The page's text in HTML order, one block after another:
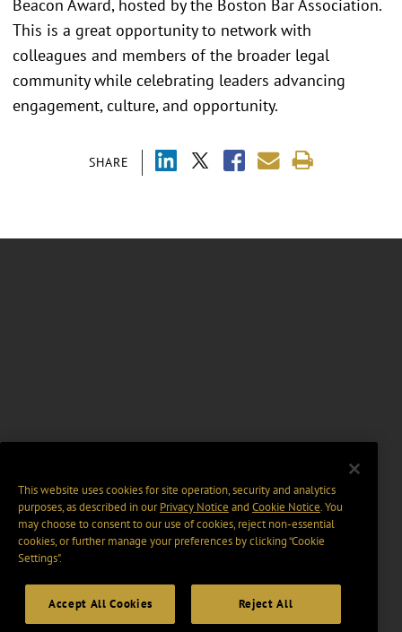
SHARE
Beacon Award, hosted by the Boston Bar Association.
This is a great opportunity to network with
colleagues and members of the broader legal
community while celebrating leaders advancing
engagement, culture, and opportunity.
This website uses cookies for site operation, security and analytics
purposes, as described in ourPrivacy Notice and Cookie Notice. You
may choose to consent to our use of cookies, reject non-essential
cookies, or further manage your preferences by clicking “Cookie
Settings".
Accept All Cookies Reject All